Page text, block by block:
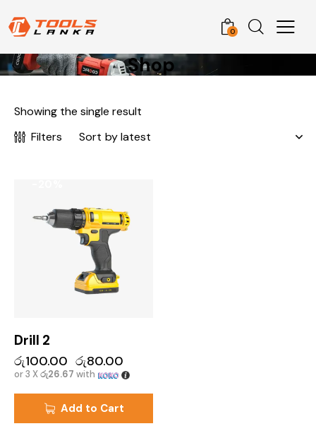
0
Shop
Showing the single result
Filters
Drill 2
රු100.00 රු80.00
or 3 Xරු26.67 with
Add to Cart